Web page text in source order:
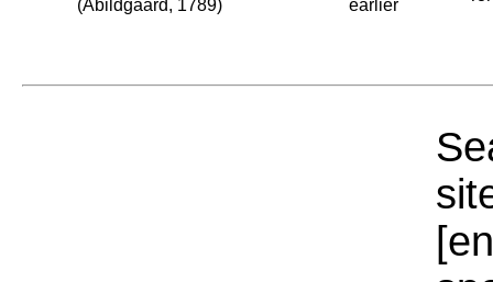
(Abildgaard, 1789) earlier